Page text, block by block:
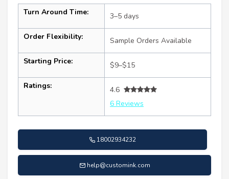
Turn Around Time: 3–5 days
Order Flexibility: Sample Orders Available
Starting Price: $9–$15
Ratings:
4.6
6 Reviews
18002934232
help@customink.com